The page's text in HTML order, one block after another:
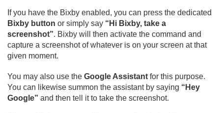
If you have the Bixby enabled, you can press the dedicated
Bixby button or simply say “Hi Bixby, take a
screenshot”. Bixby will then activate the command and
capture a screenshot of whatever is on your screen at that
given moment.
You may also use the Google Assistant for this purpose.
You can likewise summon the assistant by saying “Hey
Google” and then tell it to take the screenshot.